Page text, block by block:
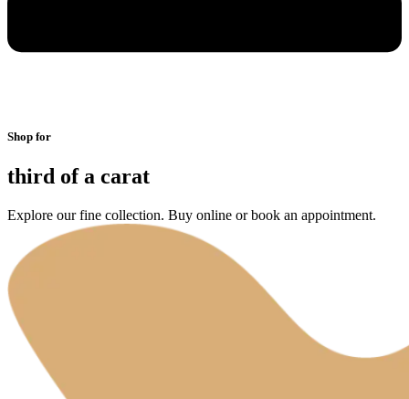
Shop for
third of a carat
Explore our fine collection. Buy online or book an appointment.